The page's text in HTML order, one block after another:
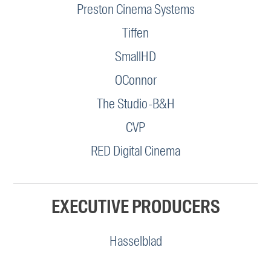
Preston Cinema Systems
Tiffen
SmallHD
OConnor
The Studio-B&H
CVP
RED Digital Cinema
EXECUTIVE PRODUCERS
Hasselblad